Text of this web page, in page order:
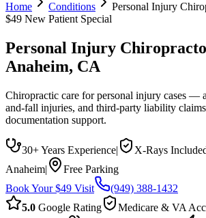
Home
Conditions Personal Injury
$49 New Patient Special
Personal Injury
Anaheim, CA
Chiropractic care for personal injury cases —
and-fall injuries, and third-party liability
documentation support.
30+ Years Experience| X-Rays
Anaheim|
Free Parking
Book Your $49 Visit
(949) 388-1432
5.0 Google Rating Medicare & VA